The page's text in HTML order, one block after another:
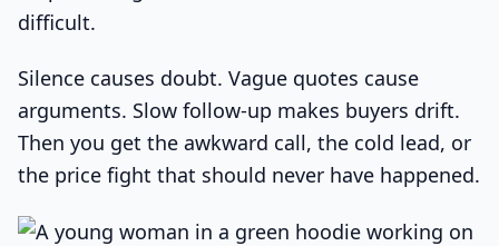
difficult.
Silence causes doubt. Vague quotes cause
arguments. Slow follow-up makes buyers drift.
Then you get the awkward call, the cold lead, or
the price fight that should never have happened.